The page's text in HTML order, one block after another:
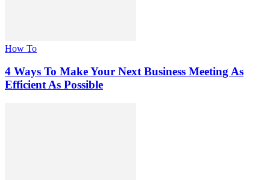
How To
4 Ways To Make Your Next Business Meeting As
Efficient As Possible